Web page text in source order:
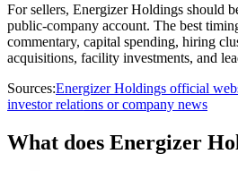
For sellers, Energizer Holdings should
public-company account. The best
commentary, capital spending, hiring
acquisitions, facility investments, and
Sources:Energizer Holdings official
investor relations or company news
What does Energizer